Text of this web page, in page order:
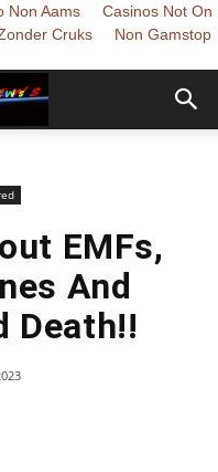
Non Aams
Casinos Not On
Cruks
Non Gamstop
EMFs,
And
Death!!